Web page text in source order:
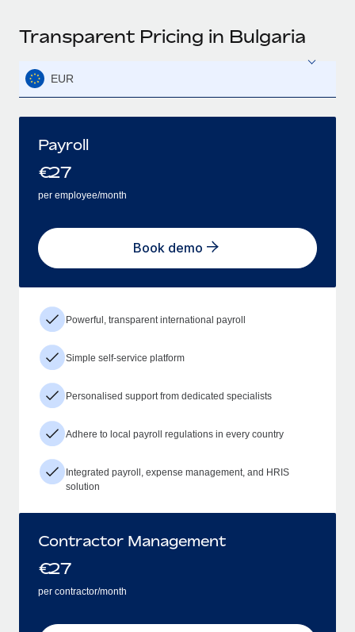
Transparent Pricing in Bulgaria
EUR
Payroll
€27
per employee/month
Book demo
Powerful, transparent international payroll
Simple self-service platform
Personalised support from dedicated specialists
Adhere to local payroll regulations in every country
Integrated payroll, expense management, and HRIS
solution
Contractor Management
€27
per contractor/month